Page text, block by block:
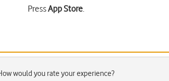
PressApp Store.
would you rate your experience?